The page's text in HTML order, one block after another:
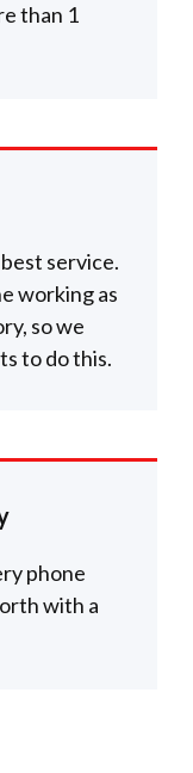
than 1
service.
working as
so we
to do this.
phone
with a